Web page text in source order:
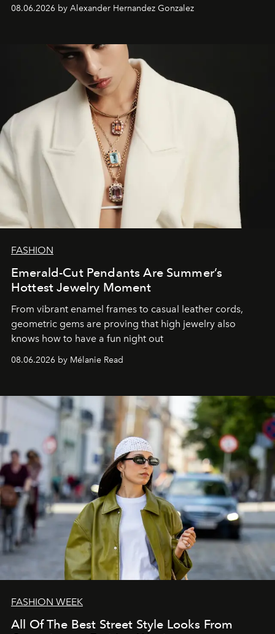
08.06.2026 by Alexander Hernandez Gonzalez
FASHION
Emerald-Cut Pendants Are Summer’s
Hottest Jewelry Moment
From vibrant enamel frames to casual leather cords,
geometric gems are proving that high jewelry also
knows how to have a fun night out
08.06.2026 by Mélanie Read
FASHION WEEK
All Of The Best Street Style Looks From